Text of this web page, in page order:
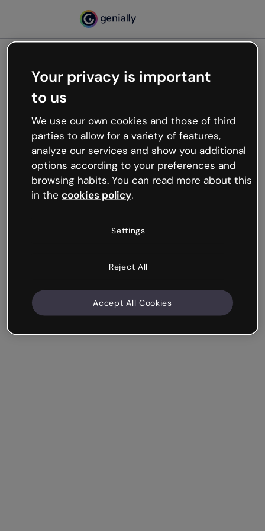
Oops, something’s not
working
We’re not sure what happened but the internet is
like that and unexpected hiccups occur.
Try refreshing the page or go back to Genially and
try your luck later.
Your privacy is important
to us
We use our own cookies and those of third
parties to allow for a variety of features,
analyze our services and show you additional
options according to your preferences and
browsing habits. You can read more about this
in the cookies policy.
Settings
Reject All
Accept All Cookies